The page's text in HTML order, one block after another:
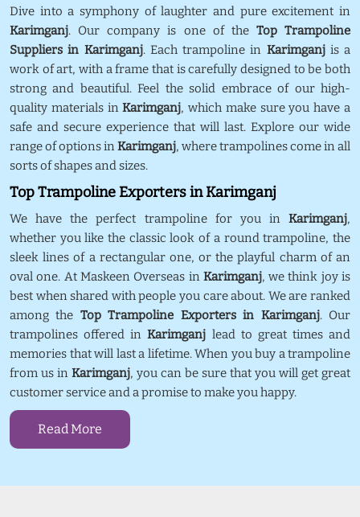
Dive into a symphony of laughter and pure excitement in
Karimganj. Our company is one of the Top Trampoline
Suppliers in Karimganj. Each trampoline in Karimganjis a
work of art, with a frame that is carefully designed to be both
strong and beautiful. Feel the solid embrace of our high-
quality materials inKarimganj, which make sure you have a
safe and secure experience that will last. Explore our wide
range of options inKarimganj, where trampolines come in all
sorts of shapes and sizes.
Top Trampoline Exporters in Karimganj
We have the perfect trampoline for you in Karimganj,
whether you like the classic look of a round trampoline, the
sleek lines of a rectangular one, or the playful charm of an
oval one. At Maskeen Overseas in Karimganj, we think joy is
best when shared with people you care about. We are ranked
among the Top Trampoline Exporters in Karimganj. Our
trampolines offered inKarimganj lead to great times and
memories that will last a lifetime. When you buy a trampoline
from us in Karimganj, you can be sure that you will get great
customer service and a promise to make you happy.
Read More